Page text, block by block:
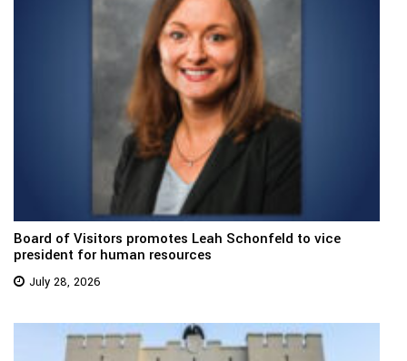
Board of Visitors promotes Leah Schonfeld to vice
president for human resources
July 28, 2026